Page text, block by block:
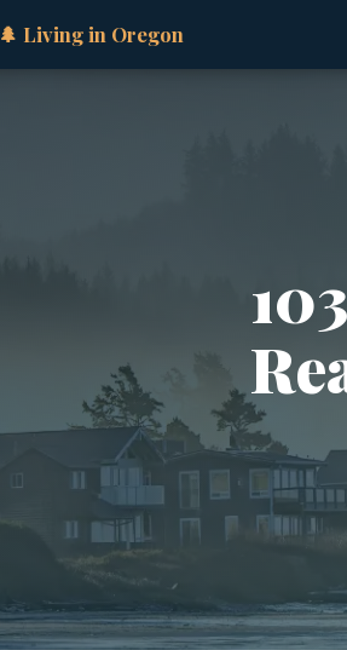
🌲 Living in Oregon